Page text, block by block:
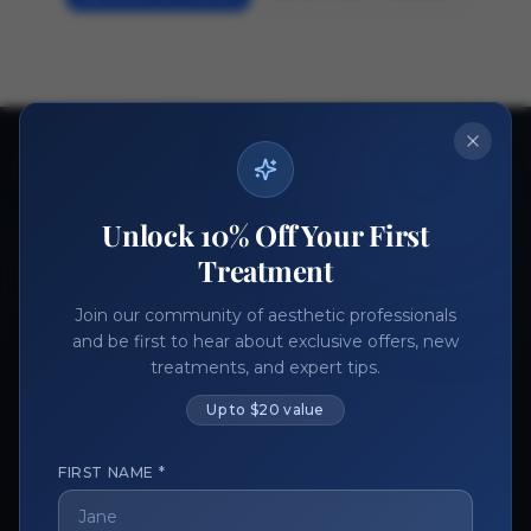
Ready to get started?
Join thousands of aesthetic professionals.
Register Now Become a Vendor
Unlock 10% Off Your First
Treatment
Join our community of aesthetic professionals
and be first to hear about exclusive offers, new
treatments, and expert tips.
Up to $20 value
FIRST NAME *